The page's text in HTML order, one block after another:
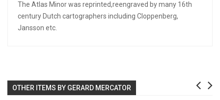
The Atlas Minor was reprinted,reengraved by many 16th
century Dutch cartographers including Cloppenberg,
Jansson etc.
OTHER ITEMS BY GERARD MERCATOR